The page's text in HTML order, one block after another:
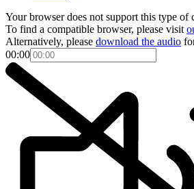
Your browser does not support this type
To find a compatible browser, please visit
Alternatively, please download the audio
00:00